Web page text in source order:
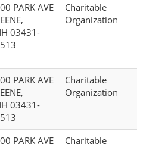
PARK AVE
03431-
Charitable
Organization
PARK AVE
03431-
Charitable
Organization
PARK AVE
Charitable